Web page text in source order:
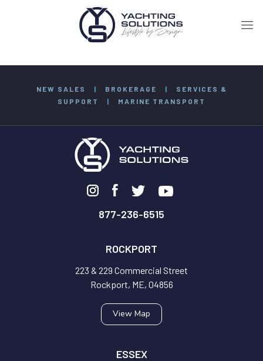
NEW SALES | BROKERAGE |
SERVICES &
SUPPORT
| MARINE TRANSPORT
877-236-6515
ROCKPORT
223 & 229 Commercial Street
Rockport, ME, 04856
View Map
ESSEX